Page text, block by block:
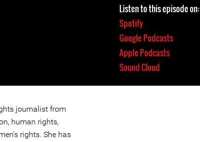
Listen to this episode on:
Spotify
Google Podcasts
Apple Podcasts
Sound Cloud
journalist from
human rights,
rights. She has